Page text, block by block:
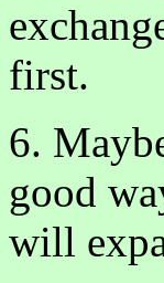
first.
6.
good
will